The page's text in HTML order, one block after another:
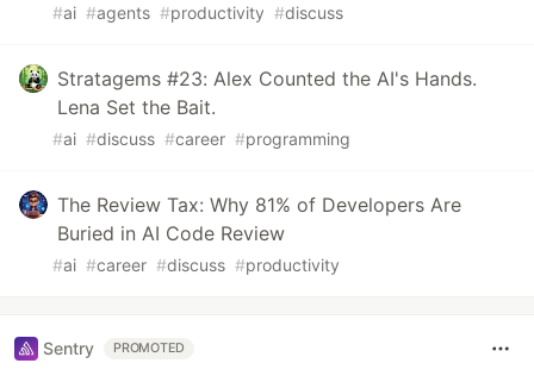
#ai #agents #productivity #discuss
Stratagems #23: Alex Counted the AI's Hands.
Lena Set the Bait.
#ai #discuss #career #programming
The Review Tax: Why 81% of Developers Are
Buried in AI Code Review
#ai #career #discuss #productivity
Sentry PROMOTED